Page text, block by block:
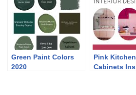
Green Paint Colors
2020
Pink Kitchen
Cabinets